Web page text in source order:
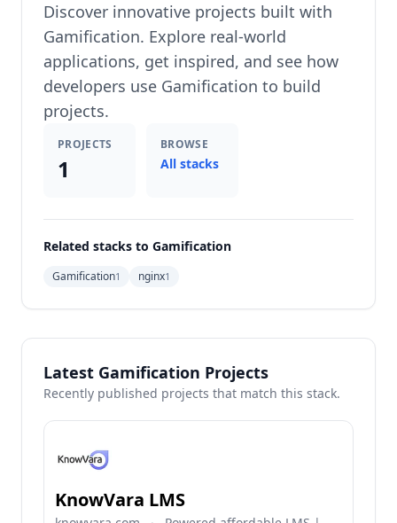
Discover innovative projects built with
Gamification. Explore real-world
applications, get inspired, and see how
developers use Gamification to build
projects.
PROJECTS
1
BROWSE
All stacks
Related stacks to Gamification
Gamification1 nginx1
Latest Gamification Projects
Recently published projects that match this stack.
KnowVara LMS